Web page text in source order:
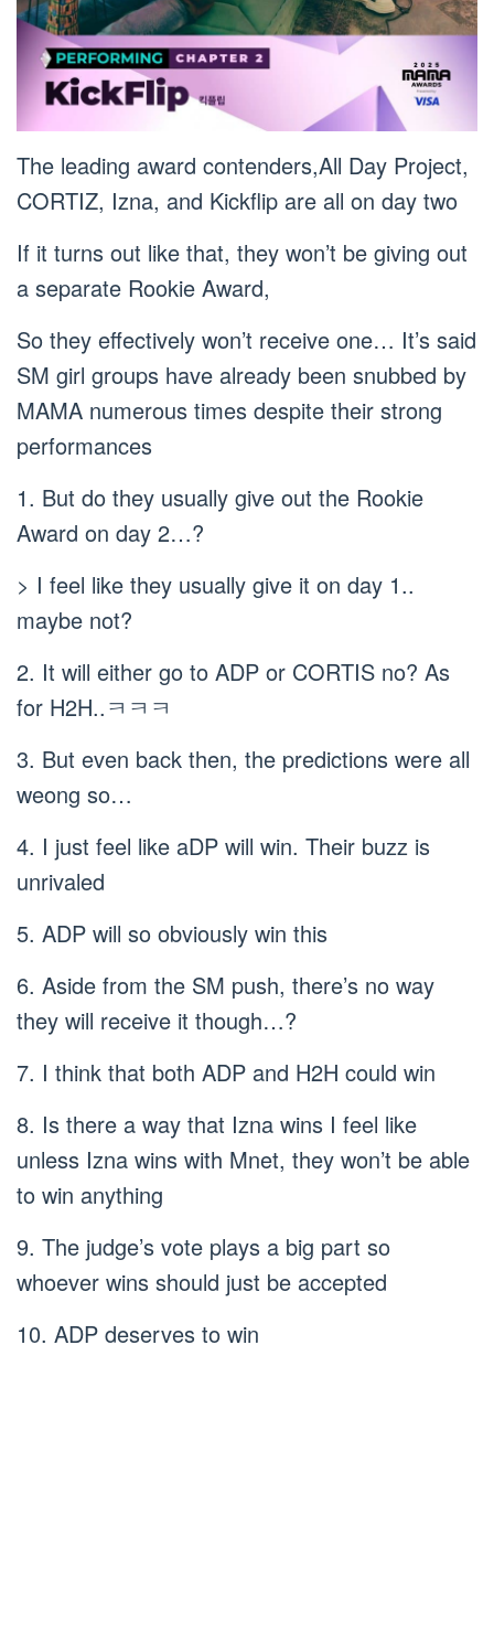
The leading award contenders,All Day Project,
CORTIZ, Izna, and Kickflip are all on day two
If it turns out like that, they won’t be giving out
a separate Rookie Award,
So they effectively won’t receive one… It’s said
SM girl groups have already been snubbed by
MAMA numerous times despite their strong
performances
1. But do they usually give out the Rookie
Award on day 2…?
> I feel like they usually give it on day 1..
maybe not?
2. It will either go to ADP or CORTIS no? As
for H2H..ㅋㅋㅋ
3. But even back then, the predictions were all
weong so…
4. I just feel like aDP will win. Their buzz is
unrivaled
5. ADP will so obviously win this
6. Aside from the SM push, there’s no way
they will receive it though…?
7. I think that both ADP and H2H could win
8. Is there a way that Izna wins I feel like
unless Izna wins with Mnet, they won’t be able
to win anything
9. The judge’s vote plays a big part so
whoever wins should just be accepted
10. ADP deserves to win